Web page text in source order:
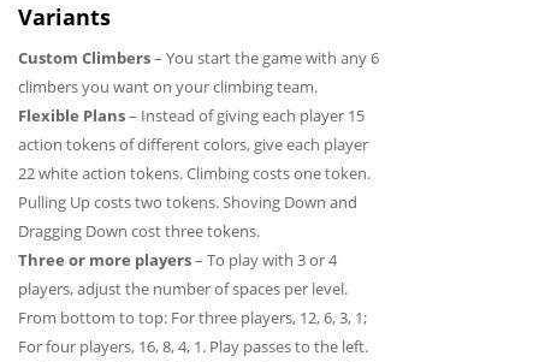
Variants
Custom Climbers– You start the game with any 6
climbers you want on your climbing team.
Flexible Plans– Instead of giving each player 15
action tokens of different colors, give each player
22 white action tokens. Climbing costs one token.
Pulling Up costs two tokens. Shoving Down and
Dragging Down cost three tokens.
Three or more players– To play with 3 or 4
players, adjust the number of spaces per level.
From bottom to top: For three players, 12, 6, 3, 1;
For four players, 16, 8, 4, 1. Play passes to the left.